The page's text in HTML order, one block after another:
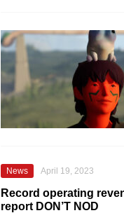
News April 19, 2023
Record operating
report DON’T NOD